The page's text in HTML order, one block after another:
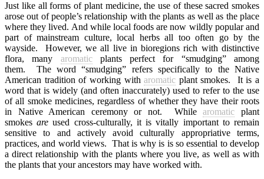
Just like all forms of plant medicine, the use of these sacred smokes
arose out of people’s relationship with the plants as well as the place
where they lived. And while local foods are now wildly popular and
part of mainstream culture, local herbs all too often go by the
wayside.
However, we all live in bioregions rich with distinctive
flora, many aromaticplants perfect for “smudging” among
them.
The word “smudging” refers specifically to the Native
American tradition of working witharomatic plant smokes.
It is a
word that is widely (and often inaccurately) used to refer to the use
of all smoke medicines, regardless of whether they have their roots
in Native American ceremony or not.
Whilearomatic plant
smokesare used cross-culturally, it is vitally important to remain
sensitive to and actively avoid culturally appropriative terms,
practices, and world views. That is why is is so essential to develop
a direct relationship with the plants where you live, as well as with
the plants that your ancestors may have worked with.